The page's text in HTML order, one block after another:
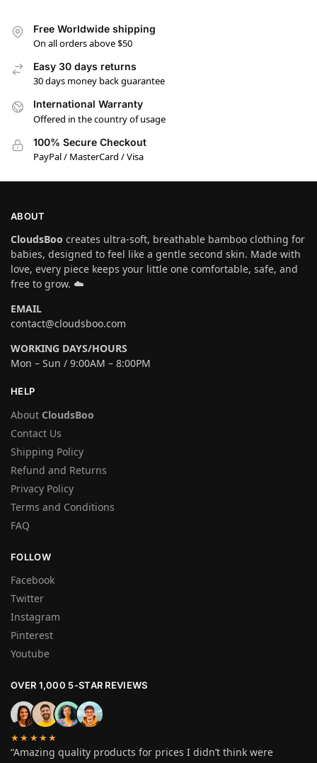
Free Worldwide shipping
On all orders above $50
Easy 30 days returns
30 days money back guarantee
International Warranty
Offered in the country of usage
100% Secure Checkout
PayPal / MasterCard / Visa
ABOUT
CloudsBoo creates ultra-soft, breathable bamboo clothing for
babies, designed to feel like a gentle second skin. Made with
love, every piece keeps your little one comfortable, safe, and
free to grow. ☁️
EMAIL
contact@cloudsboo.com
WORKING DAYS/HOURS
Mon – Sun / 9:00AM – 8:00PM
HELP
About CloudsBoo
Contact Us
Shipping Policy
Refund and Returns
Privacy Policy
Terms and Conditions
FAQ
FOLLOW
Facebook
Twitter
Instagram
Pinterest
Youtube
OVER 1,000 5-STAR REVIEWS
★★★★★
“Amazing quality products for prices I didn’t think were